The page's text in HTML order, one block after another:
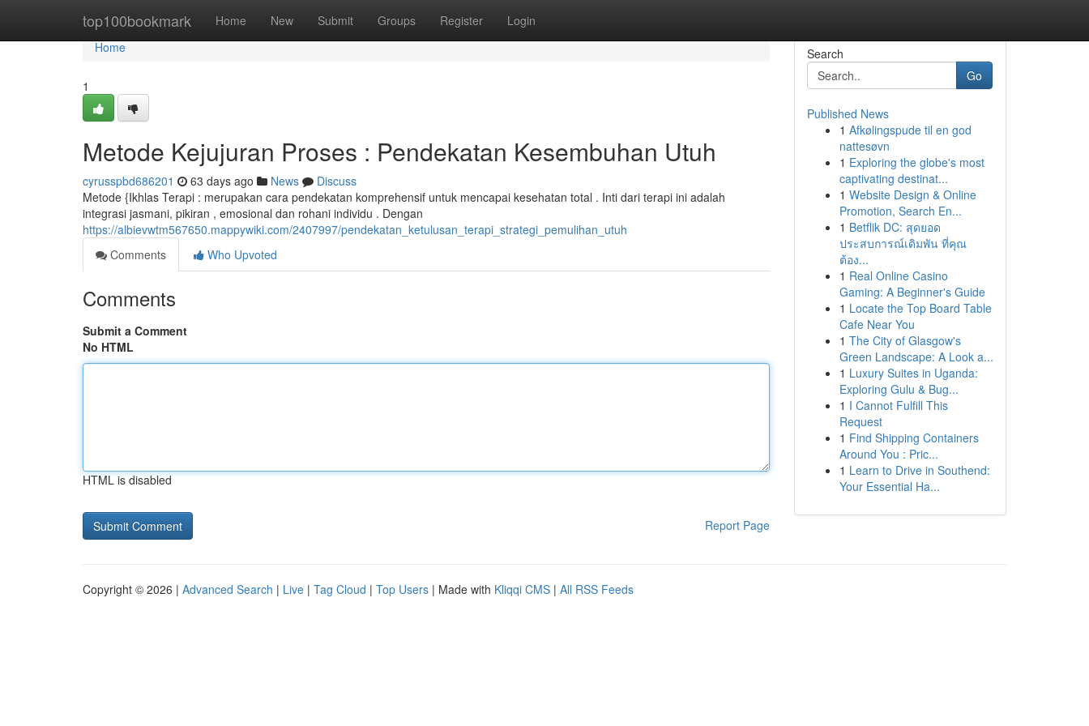
top100bookmark Home New Submit Groups Register Login
Home
Home
1
Metode Kejujuran Proses : Pendekatan Kesembuhan Utuh
cyrusspbd686201 63 days ago News
Discuss
Metode {Ikhlas Terapi : merupakan cara pendekatan komprehensif untuk mencapai kesehatan total . Inti dari terapi ini adalah
integrasi jasmani, pikiran , emosional dan rohani individu . Dengan
https://albievwtm567650.mappywiki.com/2407997/pendekatan_ketulusan_terapi_strategi_pemulihan_utuh
Comments
Who Upvoted
Comments
Submit a Comment
No HTML
HTML is disabled
Report Page
Search
Go
Published News
1 Afkølingspude til en god
nattesøvn
1 Exploring the globe's most
captivating destinat...
1 Website Design & Online
Promotion, Search En...
1 Betflik DC: สุดยอด
ประสบการณ์เดิมพัน ที่คุณ
ต้อง...
1 Real Online Casino
Gaming: A Beginner's Guide
1 Locate the Top Board Table
Cafe Near You
1 The City of Glasgow's
Green Landscape: A Look a...
1 Luxury Suites in Uganda:
Exploring Gulu & Bug...
1 I Cannot Fulfill This
Request
1 Find Shipping Containers
Around You : Pric...
1 Learn to Drive in Southend:
Your Essential Ha...
Copyright © 2026 | Advanced Search | Live | Tag Cloud | Top Users | Made with Kliqqi CMS | All RSS Feeds